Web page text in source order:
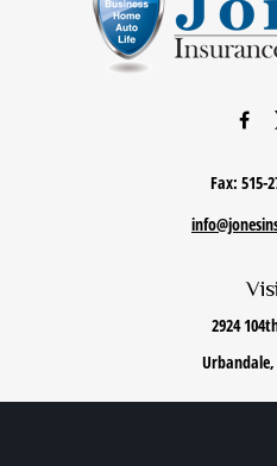
2924
Urbandale,
Fax: 515-